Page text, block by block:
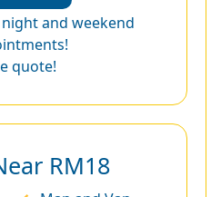
night and weekend
quote!
RM18